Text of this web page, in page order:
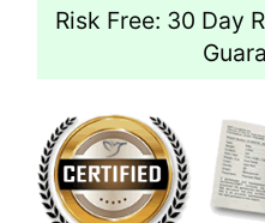
Risk Free: 30 Day